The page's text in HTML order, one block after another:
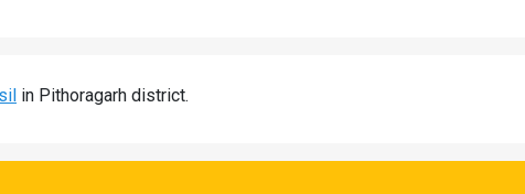
in Pithoragarh district.